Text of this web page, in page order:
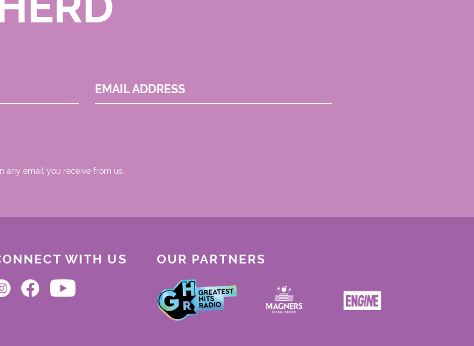
EMAIL ADDRESS
any email you receive from us.
WITH US OUR PARTNERS